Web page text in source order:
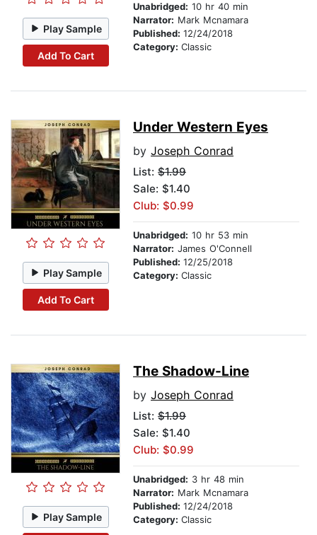
Play Sample
Add To Cart
Unabridged: 10 hr 40 min
Narrator: Mark Mcnamara
Published: 12/24/2018
Category: Classic
Play Sample
Add To Cart
Under Western Eyes
by Joseph Conrad
List: $1.99
Sale: $1.40
Club: $0.99
Unabridged: 10 hr 53 min
Narrator: James O'Connell
Published: 12/25/2018
Category: Classic
Play Sample
The Shadow-Line
by Joseph Conrad
List: $1.99
Sale: $1.40
Club: $0.99
Unabridged: 3 hr 48 min
Narrator: Mark Mcnamara
Published: 12/24/2018
Category: Classic